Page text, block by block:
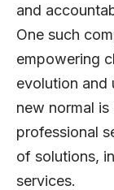
and
One such
empowering
evolution and
new normal is
professional
of solutions,
services.